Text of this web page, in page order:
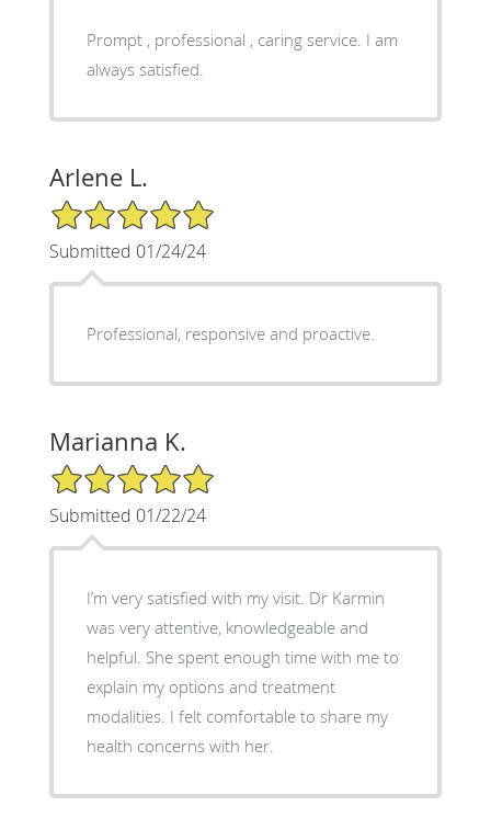
Prompt , professional , caring service. I am
always satisfied.
Arlene L.
5/5 Star Rating
Submitted 01/24/24
Professional, responsive and proactive.
Marianna K.
5/5 Star Rating
Submitted 01/22/24
I’m very satisfied with my visit. Dr Karmin
was very attentive, knowledgeable and
helpful. She spent enough time with me to
explain my options and treatment
modalities. I felt comfortable to share my
health concerns with her.